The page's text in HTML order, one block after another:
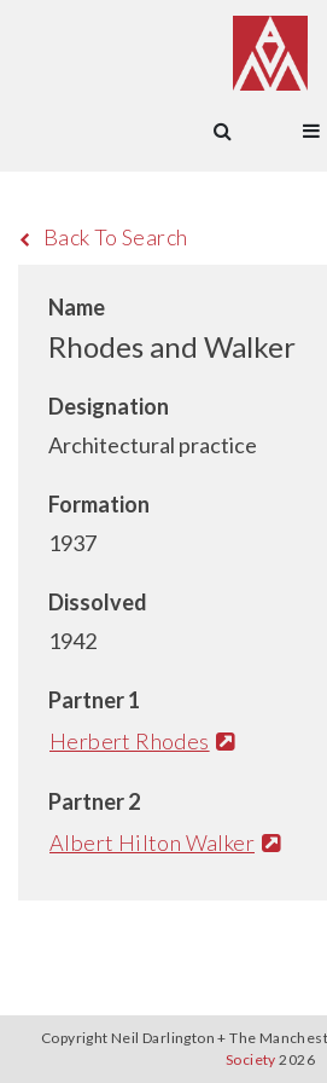
Back To Search
Name
Rhodes and Walker
Designation
Architectural practice
Formation
1937
Dissolved
1942
Partner 1
Herbert Rhodes
Partner 2
Albert Hilton Walker
Copyright Neil Darlington + The
Society 2026